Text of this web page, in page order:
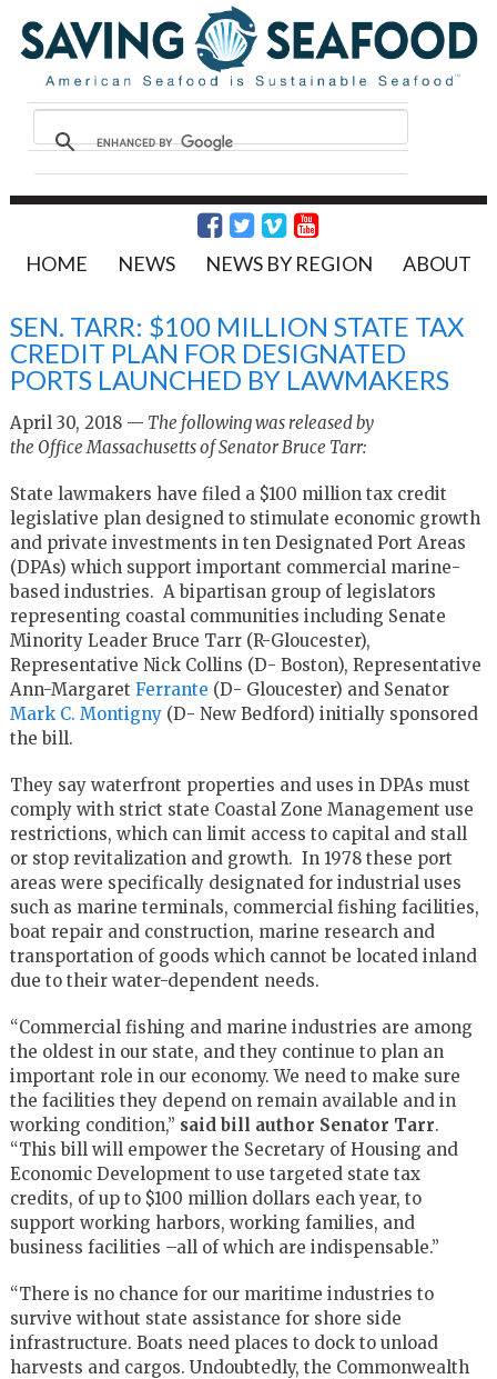
HOME NEWS NEWS BY REGION ABOUT
SEN. TARR: $100 MILLION STATE TAX
CREDIT PLAN FOR DESIGNATED
PORTS LAUNCHED BY LAWMAKERS
April 30, 2018 — The following was released by
the Office Massachusetts of Senator Bruce Tarr:
State lawmakers have filed a $100 million tax credit
legislative plan designed to stimulate economic growth
and private investments in ten Designated Port Areas
(DPAs) which support important commercial marine-
based industries. A bipartisan group of legislators
representing coastal communities including Senate
Minority Leader Bruce Tarr (R-Gloucester),
Representative Nick Collins (D- Boston), Representative
Ann-Margaret Ferrante (D- Gloucester) and Senator
Mark C. Montigny(D- New Bedford) initially sponsored
the bill.
They say waterfront properties and uses in DPAs must
comply with strict state Coastal Zone Management use
restrictions, which can limit access to capital and stall
or stop revitalization and growth. In 1978 these port
areas were specifically designated for industrial uses
such as marine terminals, commercial fishing facilities,
boat repair and construction, marine research and
transportation of goods which cannot be located inland
due to their water-dependent needs.
“Commercial fishing and marine industries are among
the oldest in our state, and they continue to plan an
important role in our economy. We need to make sure
the facilities they depend on remain available and in
working condition,” said bill author Senator Tarr.
“This bill will empower the Secretary of Housing and
Economic Development to use targeted state tax
credits, of up to $100 million dollars each year, to
support working harbors, working families, and
business facilities –all of which are indispensable.”
“There is no chance for our maritime industries to
survive without state assistance for shore side
infrastructure. Boats need places to dock to unload
harvests and cargos. Undoubtedly, the Commonwealth